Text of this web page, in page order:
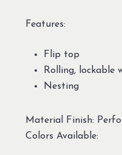
Features:
Flip top
Rolling, lockable
Nesting
Material Finish:
Colors Available: